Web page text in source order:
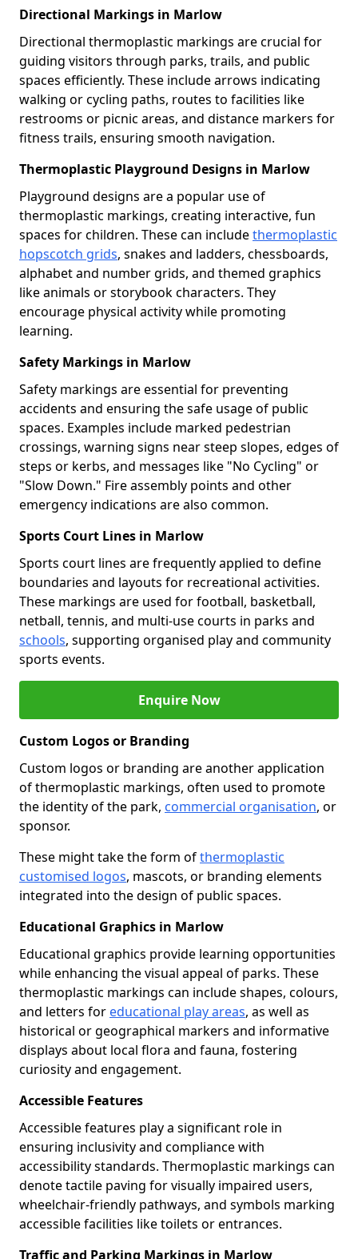
Directional Markings in Marlow
Directional thermoplastic markings are crucial for
guiding visitors through parks, trails, and public
spaces efficiently. These include arrows indicating
walking or cycling paths, routes to facilities like
restrooms or picnic areas, and distance markers for
fitness trails, ensuring smooth navigation.
Thermoplastic Playground Designs in Marlow
Playground designs are a popular use of
thermoplastic markings, creating interactive, fun
spaces for children. These can includethermoplastic
hopscotch grids, snakes and ladders, chessboards,
alphabet and number grids, and themed graphics
like animals or storybook characters. They
encourage physical activity while promoting
learning.
Safety Markings in Marlow
Safety markings are essential for preventing
accidents and ensuring the safe usage of public
spaces. Examples include marked pedestrian
crossings, warning signs near steep slopes, edges of
steps or kerbs, and messages like "No Cycling" or
"Slow Down." Fire assembly points and other
emergency indications are also common.
Sports Court Lines in Marlow
Sports court lines are frequently applied to define
boundaries and layouts for recreational activities.
These markings are used for football, basketball,
netball, tennis, and multi-use courts in parks and
schools, supporting organised play and community
sports events.
Enquire Now
Custom Logos or Branding
Custom logos or branding are another application
of thermoplastic markings, often used to promote
the identity of the park, commercial organisation, or
sponsor.
These might take the form ofthermoplastic
customised logos, mascots, or branding elements
integrated into the design of public spaces.
Educational Graphics in Marlow
Educational graphics provide learning opportunities
while enhancing the visual appeal of parks. These
thermoplastic markings can include shapes, colours,
and letters for educational play areas, as well as
historical or geographical markers and informative
displays about local flora and fauna, fostering
curiosity and engagement.
Accessible Features
Accessible features play a significant role in
ensuring inclusivity and compliance with
accessibility standards. Thermoplastic markings can
denote tactile paving for visually impaired users,
wheelchair-friendly pathways, and symbols marking
accessible facilities like toilets or entrances.
Traffic and Parking Markings in Marlow